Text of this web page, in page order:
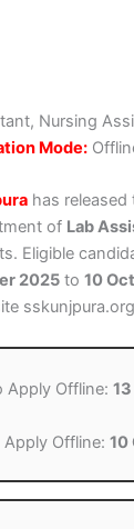
Nursing
Mode:
has released
of Lab
Eligible
2025 to10
Apply Offline:
Apply Offline:10